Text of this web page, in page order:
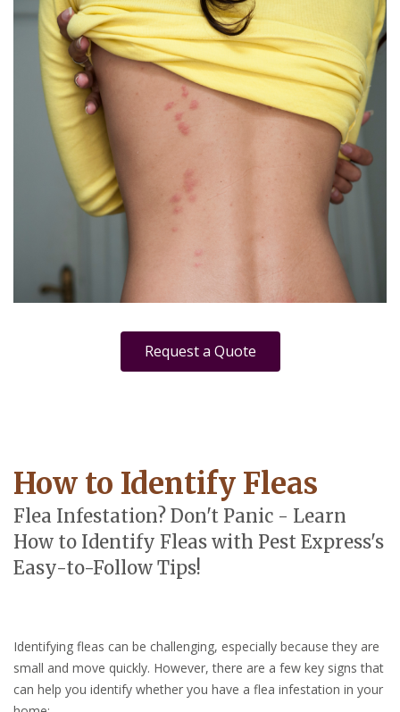
Request a Quote
How to Identify Fleas
Flea Infestation? Don't Panic - Learn
How to Identify Fleas with Pest Express's
Easy-to-Follow Tips!
Identifying fleas can be challenging, especially because they are
small and move quickly. However, there are a few key signs that
can help you identify whether you have a flea infestation in your